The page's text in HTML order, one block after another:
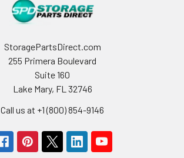
StoragePartsDirect.com
255 Primera Boulevard
Suite 160
Lake Mary, FL 32746
Call us at +1 (800) 854-9146